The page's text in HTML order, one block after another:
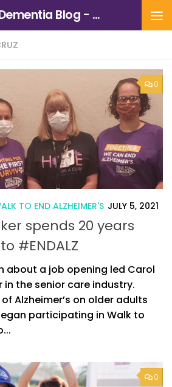
Alzheimers and Dementia Blog - Alzheimers Association of Northern California and Northern Nevada
0
TO END ALZHEIMER'S JULY 5, 2021
spends 20 years
#ENDALZ
about a job opening led Carol
in the senior care industry.
Alzheimer’s on older adults
participating in Walk to
0